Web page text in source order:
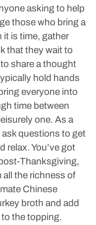
asking to help
those who bring a
it is time, gather
that they wait to
share a thought
hold hands
everyone into
time between
one. As a
questions to get
relax. You’ve got
Thanksgiving,
all the richness of
Chinese
broth and add
the topping.